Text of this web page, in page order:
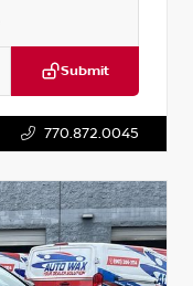
Submit
770.872.0045